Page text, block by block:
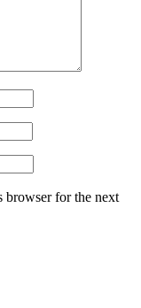
browser for the next